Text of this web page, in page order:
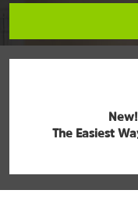
The Easiest